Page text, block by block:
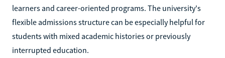
learners and career-oriented programs. The university's
flexible admissions structure can be especially helpful for
students with mixed academic histories or previously
interrupted education.